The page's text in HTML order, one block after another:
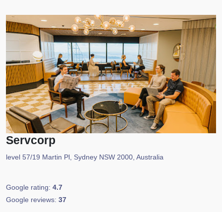
Servcorp
level 57/19 Martin Pl, Sydney NSW 2000, Australia
Google rating: 4.7
Google reviews: 37